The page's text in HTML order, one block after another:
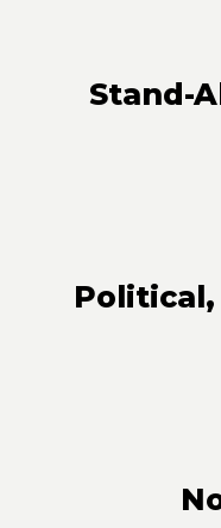
Stand-
Political,